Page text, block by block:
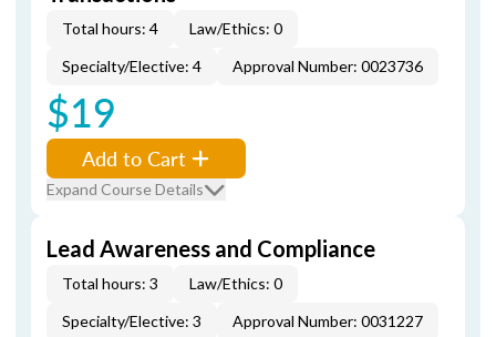
Total hours: 4
Law/Ethics: 0
Specialty/Elective: 4
Approval Number: 0023736
$19
Add to Cart
Expand Course Details
Lead Awareness and Compliance
Total hours: 3
Law/Ethics: 0
Specialty/Elective: 3
Approval Number: 0031227